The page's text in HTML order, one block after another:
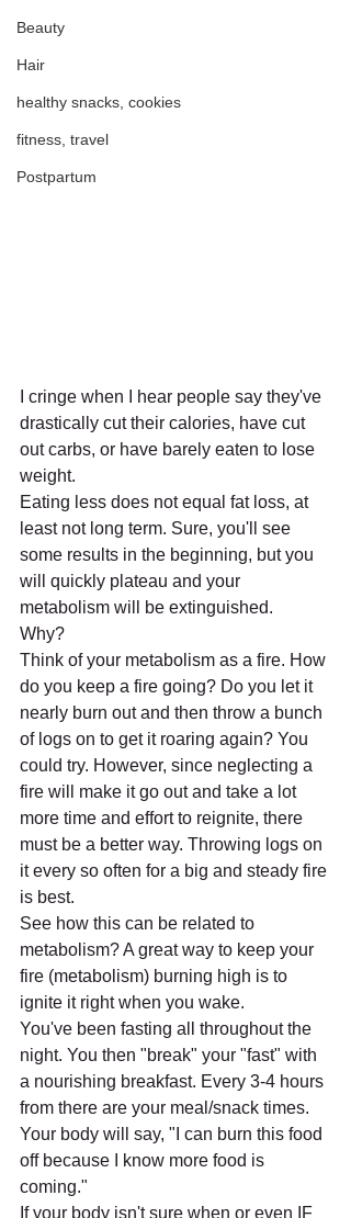
Beauty
Hair
healthy snacks, cookies
fitness, travel
Postpartum
I cringe when I hear people say they've
drastically cut their calories, have cut
out carbs, or have barely eaten to lose
weight.
Eating less does not equal fat loss, at
least not long term. Sure, you'll see
some results in the beginning, but you
will quickly plateau and your
metabolism will be extinguished.
Why?
Think of your metabolism as a fire. How
do you keep a fire going? Do you let it
nearly burn out and then throw a bunch
of logs on to get it roaring again? You
could try. However, since neglecting a
fire will make it go out and take a lot
more time and effort to reignite, there
must be a better way. Throwing logs on
it every so often for a big and steady fire
is best.
See how this can be related to
metabolism? A great way to keep your
fire (metabolism) burning high is to
ignite it right when you wake.
You've been fasting all throughout the
night. You then "break" your "fast" with
a nourishing breakfast. Every 3-4 hours
from there are your meal/snack times.
Your body will say, "I can burn this food
off because I know more food is
coming."
If your body isn't sure when or even IF